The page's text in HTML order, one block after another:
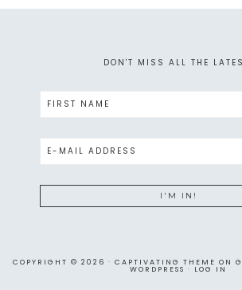
DON'T MISS ALL THE
COPYRIGHT © 2026 · CAPTIVATING THEME ON
WORDPRESS · LOG IN